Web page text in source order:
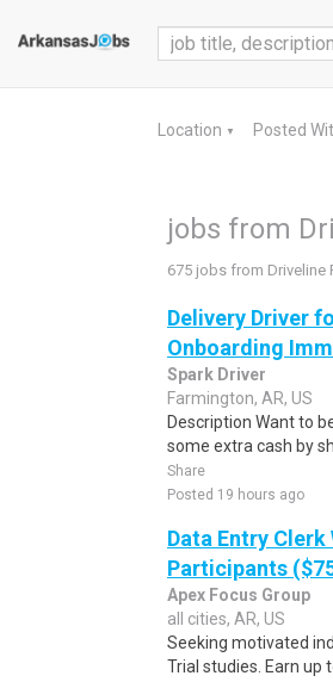
Location ▼ Posted
jobs from
675 jobs from Driveline
Delivery Driver
Onboarding
Spark Driver
Farmington, AR, US
Description Want to
some extra cash by
Share
Posted 19 hours ago
Data Entry
Participants
Apex Focus Group
all cities, AR, US
Seeking motivated
Trial studies. Earn up